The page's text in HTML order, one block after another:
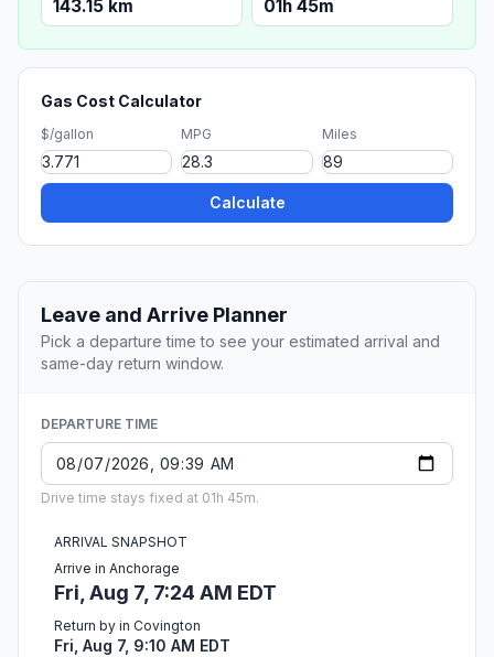
143.15 km 01h 45m
Gas Cost Calculator
$/gallon MPG Miles
Calculate
Leave and Arrive Planner
Pick a departure time to see your estimated arrival and
same-day return window.
DEPARTURE TIME
Drive time stays fixed at 01h 45m.
ARRIVAL SNAPSHOT
Arrive in Anchorage
Fri, Aug 7, 7:24 AM EDT
Return by in Covington
Fri, Aug 7, 9:10 AM EDT